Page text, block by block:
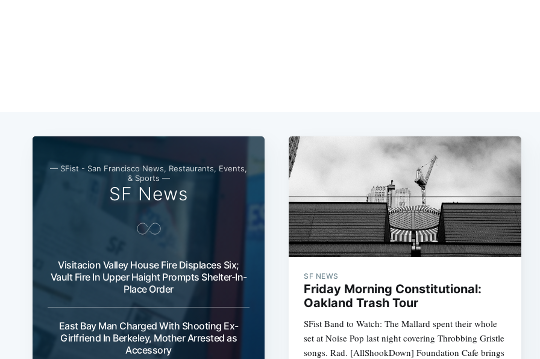
— SFist - San Francisco News, Restaurants, Events,
& Sports —
SF News
Visitacion Valley House Fire Displaces Six;
Vault Fire In Upper Haight Prompts Shelter-In-
Place Order
East Bay Man Charged With Shooting Ex-
Girlfriend In Berkeley, Mother Arrested as
Accessory
SF NEWS
Friday Morning Constitutional:
Oakland Trash Tour
SFist Band to Watch: The Mallard spent their whole
set at Noise Pop last night covering Throbbing Gristle
songs. Rad. [AllShookDown] Foundation Cafe brings